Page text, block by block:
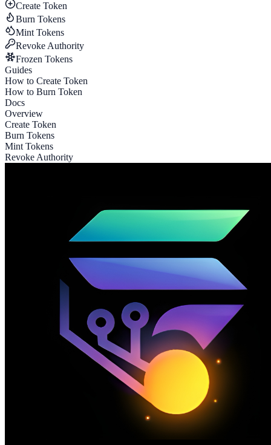
Create Token
Burn Tokens
Mint Tokens
Revoke Authority
Frozen Tokens
Guides
How to Create Token
How to Burn Token
Docs
Overview
Create Token
Burn Tokens
Mint Tokens
Revoke Authority